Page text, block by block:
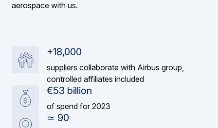
aerospace with us.
+18,000
suppliers collaborate with Airbus group,
controlled affiliates included
€53 billion
of spend for 2023
≃ 90